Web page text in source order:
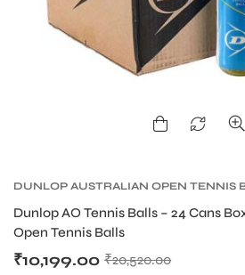
DUNLOP AUSTRALIAN OPEN TENNIS
PRODUCT
Dunlop AO Tennis Balls – 24 Cans
Open Tennis Balls
₹20,520.00
₹10,199.00